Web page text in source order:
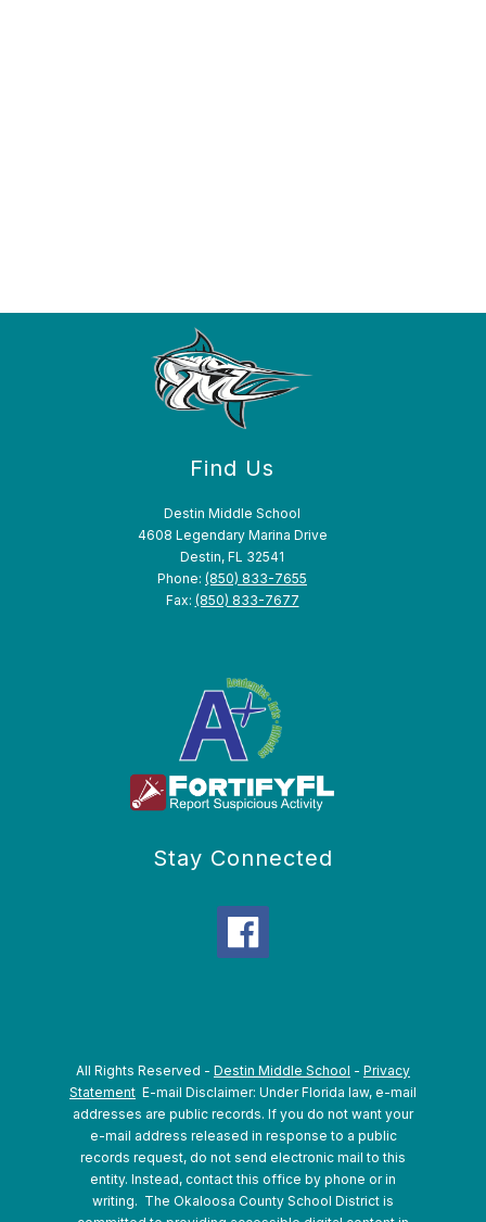
Find Us
Destin Middle School
4608 Legendary Marina Drive
Destin, FL 32541
Phone: (850) 833-7655
Fax: (850) 833-7677
Stay Connected
All Rights Reserved - Destin Middle School - Privacy
Statement E-mail Disclaimer: Under Florida law, e-mail
addresses are public records. If you do not want your
e-mail address released in response to a public
records request, do not send electronic mail to this
entity. Instead, contact this office by phone or in
writing. The Okaloosa County School District is